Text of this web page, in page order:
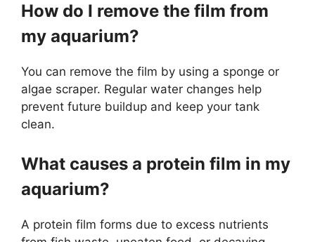
How do I remove the film from
my aquarium?
You can remove the film by using a sponge or
algae scraper. Regular water changes help
prevent future buildup and keep your tank
clean.
What causes a protein film in my
aquarium?
A protein film forms due to excess nutrients